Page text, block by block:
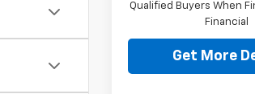
Qualified Buyers When
Financial
Get More